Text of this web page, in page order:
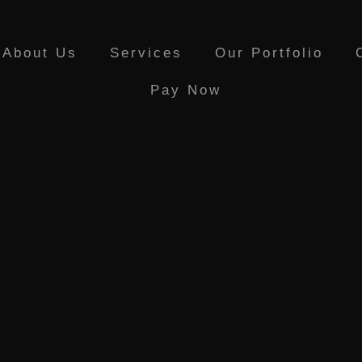
About Us Services Our Portfolio
Pay Now